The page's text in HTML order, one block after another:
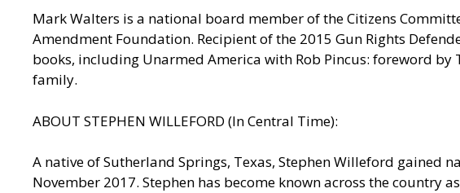
Mark Walters is a national board member of the Citizens
Amendment Foundation. Recipient of the 2015 Gun Rights
books, including Unarmed America with Rob Pincus: foreword
family.
ABOUT STEPHEN WILLEFORD (In Central Time):
A native of Sutherland Springs, Texas, Stephen Willeford gained
November 2017. Stephen has become known across the country